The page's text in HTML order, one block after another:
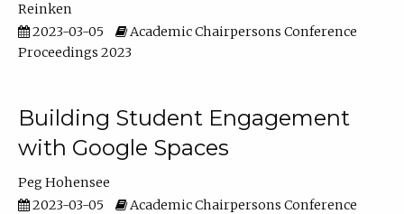
Reinken
2023-03-05
Academic Chairpersons Conference
Proceedings 2023
Building Student Engagement
with Google Spaces
Peg Hohensee
2023-03-05
Academic Chairpersons Conference